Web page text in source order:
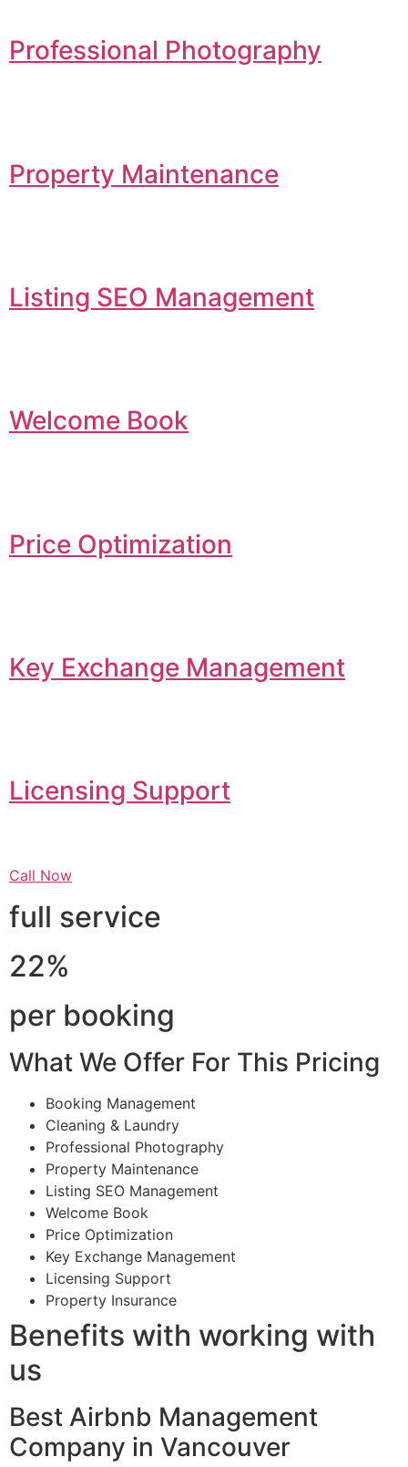
Professional Photography
Property Maintenance
Listing SEO Management
Welcome Book
Price Optimization
Key Exchange Management
Licensing Support
Call Now
full service
22%
per booking
What We Offer For This Pricing
Booking Management
Cleaning & Laundry
Professional Photography
Property Maintenance
Listing SEO Management
Welcome Book
Price Optimization
Key Exchange Management
Licensing Support
Property Insurance
Benefits with working with
us
Best Airbnb Management
Company in Vancouver